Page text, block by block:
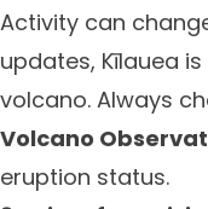
Activity can
updates, Kīlauea
volcano. Always
Volcano
eruption status.